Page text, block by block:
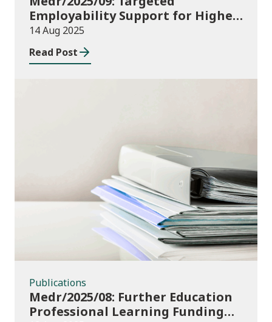
Employability Support for Higher
Education (HE) Students: 2025/26
to 2026/27 Delivery Plans and
2025/26 allocations
14 Aug 2025
Read Post
Publications
Publications
Medr/2025/08: Further Education
Professional Learning Funding